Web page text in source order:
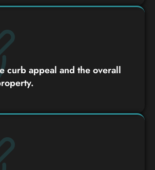
curb appeal and the overall